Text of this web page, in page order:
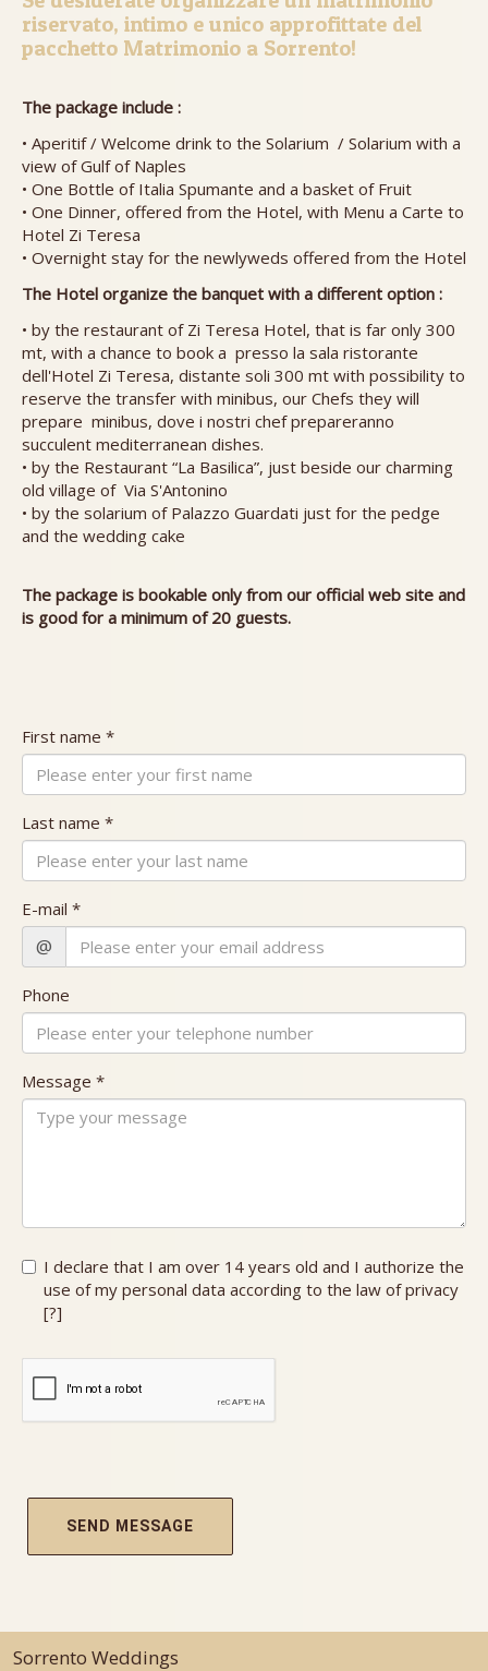
riservato, intimo e unico approfittate del
pacchetto Matrimonio a Sorrento!
The package include :
• Aperitif / Welcome drink to the Solarium / Solarium with a
view of Gulf of Naples
• One Bottle of Italia Spumante and a basket of Fruit
• One Dinner, offered from the Hotel, with Menu a Carte to
Hotel Zi Teresa
• Overnight stay for the newlyweds offered from the Hotel
The Hotel organize the banquet with a different option :
• by the restaurant of Zi Teresa Hotel, that is far only 300
mt, with a chance to book a presso la sala ristorante
dell'Hotel Zi Teresa, distante soli 300 mt with possibility to
reserve the transfer with minibus, our Chefs they will
prepare minibus, dove i nostri chef prepareranno
succulent mediterranean dishes.
• by the Restaurant “La Basilica”, just beside our charming
old village of Via S'Antonino
• by the solarium of Palazzo Guardati just for the pedge
and the wedding cake
The package is bookable only from our official web site and
is good for a minimum of 20 guests.
First name *
Last name *
E-mail *
@
Phone
Message *
I declare that I am over 14 years old and I authorize the
use of my personal data according to the law of privacy
[?]
Sorrento Weddings